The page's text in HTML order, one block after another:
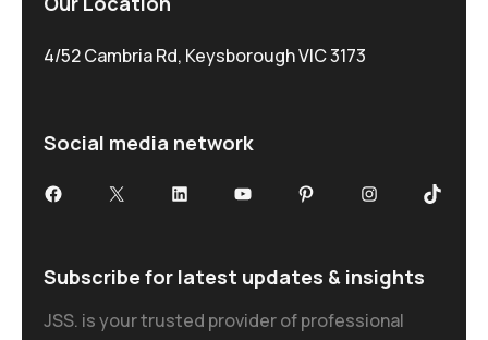
4/52 Cambria Rd, Keysborough VIC 3173
Social media network
Subscribe for latest updates & insights
JSS. is your trusted provider of professional